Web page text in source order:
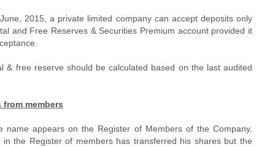
2015, a private limited company can accept deposits only
and Free Reserves & Securities Premium account provided it
free reserve should be calculated based on the last audited
members
name appears on the Register of Members of the Company.
the Register of members has transferred his shares but the